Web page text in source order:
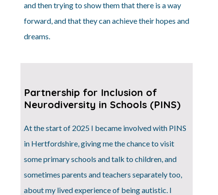
and then trying to show them that there is a way
forward, and that they can achieve their hopes and
dreams.
Partnership for Inclusion of
Neurodiversity in Schools (PINS)
At the start of 2025 I became involved with PINS
in Hertfordshire, giving me the chance to visit
some primary schools and talk to children, and
sometimes parents and teachers separately too,
about my lived experience of being autistic. I